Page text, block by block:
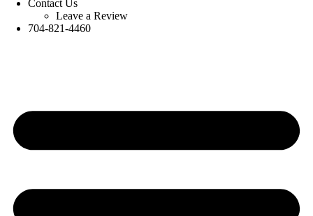
Contact Us
Leave a Review
704-821-4460